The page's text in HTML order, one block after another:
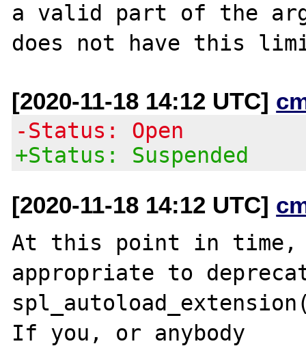
a valid part of the
[2020-11-18 14:12 UTC]
-Status: Open
+Status: Suspended
[2020-11-18 14:12 UTC]
At this point in time,
appropriate to
If you, or anybody